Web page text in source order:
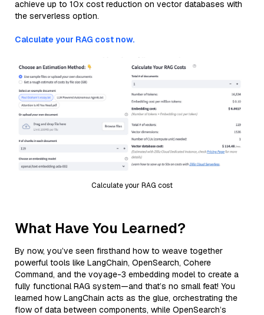
achieve up to 10x cost reduction on vector databases with
the serverless option.
Calculate your RAG cost now.
Calculate your RAG cost
What Have You Learned?
By now, you’ve seen firsthand how to weave together
powerful tools like LangChain, OpenSearch, Cohere
Command, and the voyage-3 embedding model to create a
fully functional RAG system—and that’s no small feat! You
learned how LangChain acts as the glue, orchestrating the
flow of data between components, while OpenSearch’s